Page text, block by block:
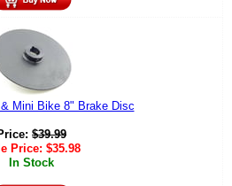
Mini Bike 8" Brake Disc
$39.99
Price: $35.98
In Stock